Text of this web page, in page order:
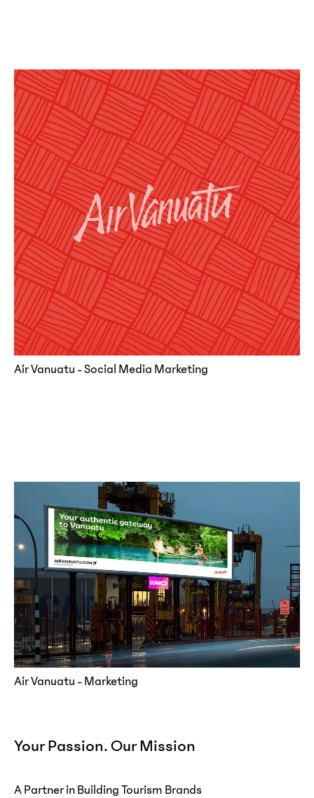
Air Vanuatu - Social Media Marketing
Air Vanuatu - Marketing
Your Passion. Our Mission
A Partner in Building Tourism Brands